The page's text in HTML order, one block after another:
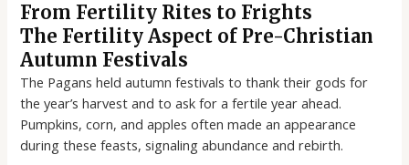
From Fertility Rites to Frights
The Fertility Aspect of Pre-Christian
Autumn Festivals
The Pagans held autumn festivals to thank their gods for
the year’s harvest and to ask for a fertile year ahead.
Pumpkins, corn, and apples often made an appearance
during these feasts, signaling abundance and rebirth.